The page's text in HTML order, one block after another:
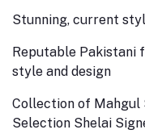
Stunning, current
Reputable Pakistani
style and design
Collection of Mahgul
Selection Shelai